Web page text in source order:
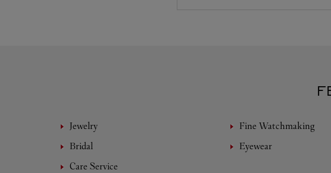
Jewelry Fine Watchmaking
Bridal
Eyewear
Care Service